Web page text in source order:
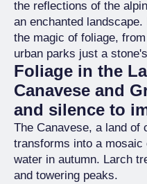
the reflections of the
an enchanted
the magic of foliage,
urban parks just a
Foliage in the
Canavese and
and silence to
The Canavese, a land of
transforms into a
water in autumn. Larch
and towering peaks.